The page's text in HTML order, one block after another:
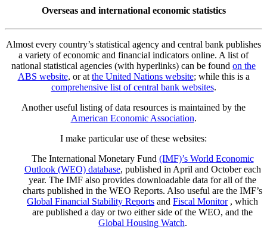
Overseas and international economic statistics
Almost every country’s statistical agency and central bank publishes
a variety of economic and financial indicators online. A list of
national statistical agencies (with hyperlinks) can be found on the
ABS website, or at the United Nations website; while this is a
comprehensive list of central bank websites.
Another useful listing of data resources is maintained by the
American Economic Association.
I make particular use of these websites:
The International Monetary Fund (IMF)’s World Economic
Outlook (WEO) database, published in April and October each
year. The IMF also provides downloadable data for all of the
charts published in the WEO Reports. Also useful are the IMF’s
Global Financial Stability Reports and Fiscal Monitor, which
are published a day or two either side of the WEO, and the
Global Housing Watch.